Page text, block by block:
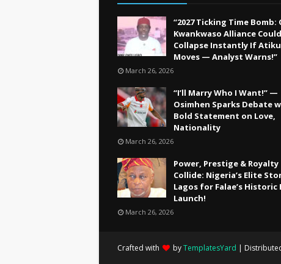
“2027 Ticking Time Bomb:
Kwankwaso Alliance Could
Collapse Instantly If Atiku
Moves — Analyst Warns!”
March 26, 2026
“I’ll Marry Who I Want!” —
Osimhen Sparks Debate
Bold Statement on Love,
Nationality
March 26, 2026
Power, Prestige & Royalty
Collide: Nigeria’s Elite
Lagos for Falae’s Historic
Launch!
March 26, 2026
Crafted with byTemplatesYard |